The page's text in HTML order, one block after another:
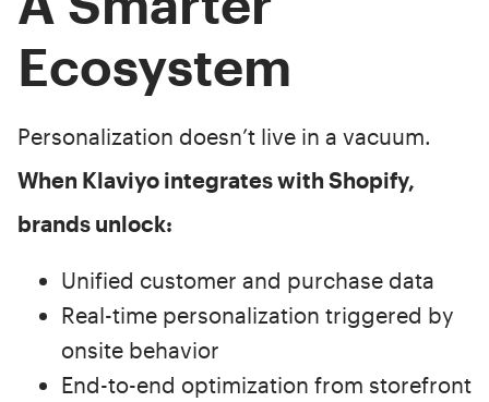
Ecosystem
Personalization doesn’t live in a vacuum.
When Klaviyo integrates with Shopify,
brands unlock:
Unified customer and purchase data
Real-time personalization triggered by
onsite behavior
End-to-end optimization from storefront